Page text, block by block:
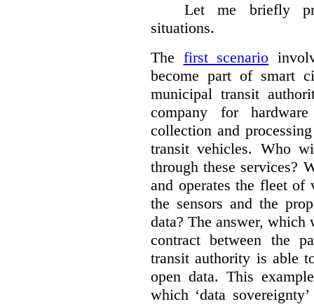
Let me briefly
situations.
The first scenario
become part of smart
municipal transit
company for
collection and
transit vehicles. Who
through these services?
and operates the fleet of
the sensors and the
data? The answer, which
contract between the
transit authority is able
open data. This
which ‘data